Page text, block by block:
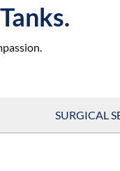
SURGICAL